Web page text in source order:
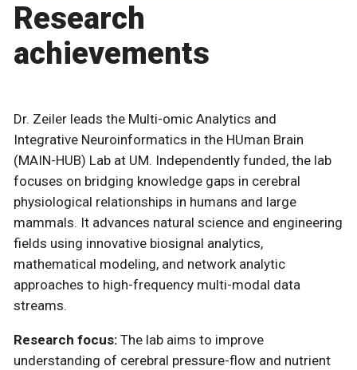
Research
achievements
Dr. Zeiler leads the Multi-omic Analytics and
Integrative Neuroinformatics in the HUman Brain
(MAIN-HUB) Lab at UM. Independently funded, the lab
focuses on bridging knowledge gaps in cerebral
physiological relationships in humans and large
mammals. It advances natural science and engineering
fields using innovative biosignal analytics,
mathematical modeling, and network analytic
approaches to high-frequency multi-modal data
streams.
Research focus: The lab aims to improve
understanding of cerebral pressure-flow and nutrient